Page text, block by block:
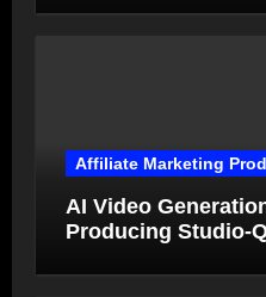
Affiliate Marketing
AI Video
Producing Studio-